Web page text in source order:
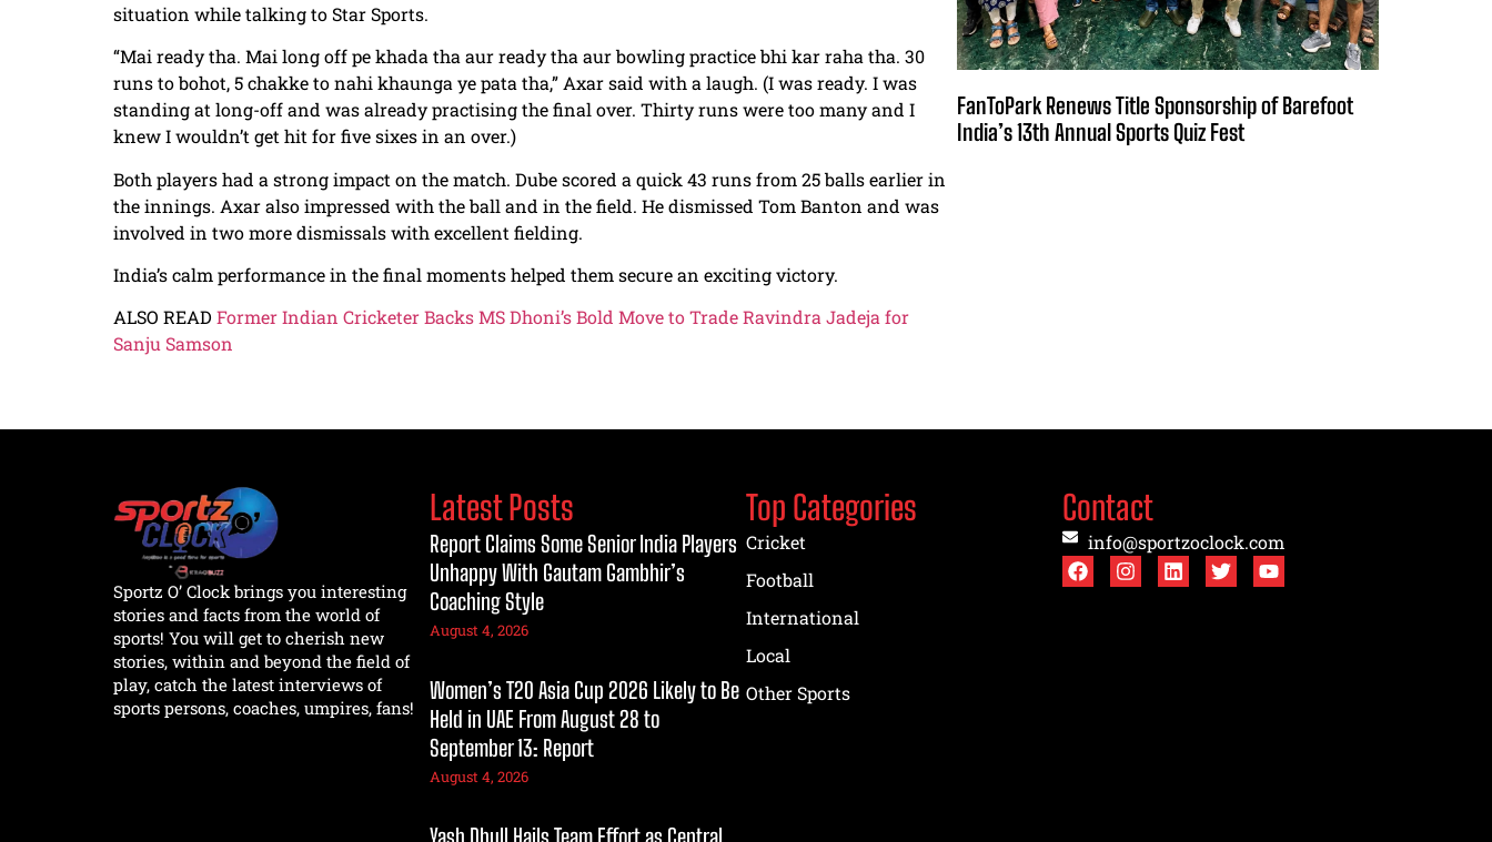
situation while talking to Star Sports.
“Mai ready tha. Mai long off pe khada tha aur ready tha aur bowling practice bhi kar raha tha. 30
runs to bohot, 5 chakke to nahi khaunga ye pata tha,” Axar said with a laugh. (I was ready. I was
standing at long-off and was already practising the final over. Thirty runs were too many and I
knew I wouldn’t get hit for five sixes in an over.)
Both players had a strong impact on the match. Dube scored a quick 43 runs from 25 balls earlier in
the innings. Axar also impressed with the ball and in the field. He dismissed Tom Banton and was
involved in two more dismissals with excellent fielding.
India’s calm performance in the final moments helped them secure an exciting victory.
ALSO READ Former Indian Cricketer Backs MS Dhoni’s Bold Move to Trade Ravindra Jadeja for
Sanju Samson
FanToPark Renews Title Sponsorship of Barefoot
India’s 13th Annual Sports Quiz Fest
Sportz O’ Clock brings you interesting
stories and facts from the world of
sports! You will get to cherish new
stories, within and beyond the field of
play, catch the latest interviews of
sports persons, coaches, umpires, fans!
Latest Posts
Report Claims Some Senior India Players
Unhappy With Gautam Gambhir’s
Coaching Style
August 4, 2026
Women’s T20 Asia Cup 2026 Likely to Be
Held in UAE From August 28 to
September 13: Report
August 4, 2026
Yash Dhull Hails Team Effort as Central
Top Categories
Cricket
Football
International
Local
Other Sports
Contact
info@sportzoclock.com